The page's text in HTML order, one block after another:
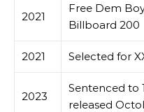
2021
Free Dem
Billboard 200
2021 Selected for
2023
Sentenced to
released